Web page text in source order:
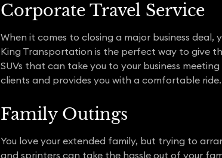
Corporate Travel Service
When it comes to closing a major business
King Transportation is the perfect way to give
SUVs that can take you to your business meeting
clients and provides you with a comfortable ride.
Family Outings
You love your extended family, but trying to
and sprinters can take the hassle out of your